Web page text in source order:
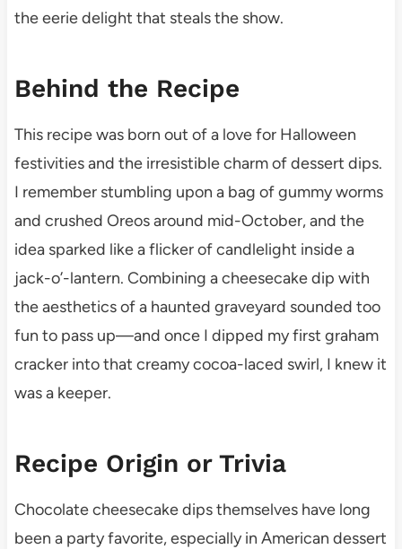
the eerie delight that steals the show.
Behind the Recipe
This recipe was born out of a love for Halloween
festivities and the irresistible charm of dessert dips.
I remember stumbling upon a bag of gummy worms
and crushed Oreos around mid-October, and the
idea sparked like a flicker of candlelight inside a
jack-o’-lantern. Combining a cheesecake dip with
the aesthetics of a haunted graveyard sounded too
fun to pass up—and once I dipped my first graham
cracker into that creamy cocoa-laced swirl, I knew it
was a keeper.
Recipe Origin or Trivia
Chocolate cheesecake dips themselves have long
been a party favorite, especially in American dessert